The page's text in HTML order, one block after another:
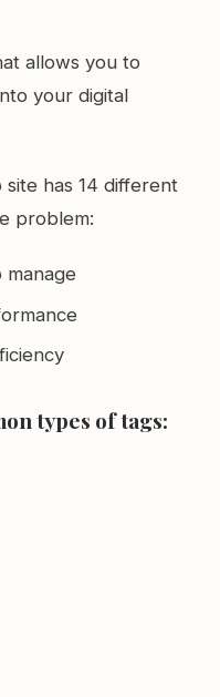
allows you to
your digital
has 14 different
problem:
manage
types of tags: